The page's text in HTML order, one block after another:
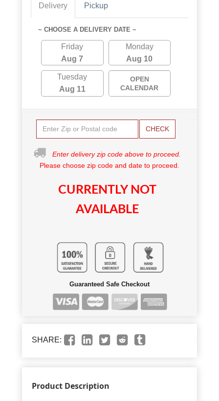
Delivery Pickup
~ CHOOSE A DELIVERY DATE ~
Friday
Aug 7
Monday
Aug 10
Tuesday
Aug 11
OPEN
CALENDAR
CHECK
Enter delivery zip code above to proceed.
Please choose zip code and date to proceed.
CURRENTLY NOT
AVAILABLE
Guaranteed Safe Checkout
SHARE:
Product Description